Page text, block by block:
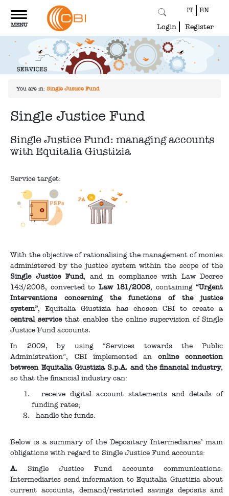
Toggle
navigation
MENU
IT EN
Login Register
You are in: Single Justice Fund
Single Justice Fund
Single Justice Fund: managing accounts
with Equitalia Giustizia
Service target:
With the objective of rationalising the management of monies
administered by the justice system within the scope of the
Single Justice Fund, and in compliance with Law Decree
143/2008, converted to Law 181/2008, containing“Urgent
Interventions concerning the functions of the justice
system”, Equitalia Giustizia has chosen CBI to create a
central servicethat enables the online supervision of Single
Justice Fund accounts.
In 2009, by using “Services towards the Public
Administration”, CBI implemented anonline connection
between Equitalia Giustizia S.p.A. and the financial industry,
so that the financial industry can:
receive digital account statements and details of
funding rates;
handle the funds.
Below is a summary of the Depositary Intermediaries’ main
obligations with regard to Single Justice Fund accounts:
A. Single Justice Fund accounts communications:
Intermediaries send information to Equitalia Giustizia about
current accounts, demand/restricted savings deposits and